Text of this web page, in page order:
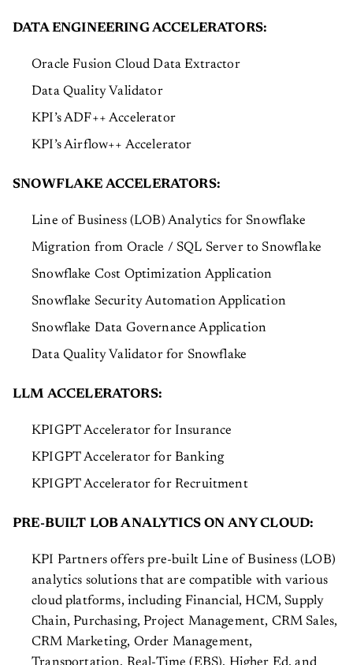
DATA ENGINEERING ACCELERATORS:
Oracle Fusion Cloud Data Extractor
Data Quality Validator
KPI’s ADF++ Accelerator
KPI’s Airflow++ Accelerator
SNOWFLAKE ACCELERATORS:
Line of Business (LOB) Analytics for Snowflake
Migration from Oracle / SQL Server to Snowflake
Snowflake Cost Optimization Application
Snowflake Security Automation Application
Snowflake Data Governance Application
Data Quality Validator for Snowflake
LLM ACCELERATORS:
KPIGPT Accelerator for Insurance
KPIGPT Accelerator for Banking
KPIGPT Accelerator for Recruitment
PRE-BUILT LOB ANALYTICS ON ANY CLOUD:
KPI Partners offers pre-built Line of Business (LOB)
analytics solutions that are compatible with various
cloud platforms, including Financial, HCM, Supply
Chain, Purchasing, Project Management, CRM Sales,
CRM Marketing, Order Management,